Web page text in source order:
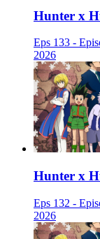
Hunter x
Eps 133 -
2026
Hunter x
Eps 132 -
2026